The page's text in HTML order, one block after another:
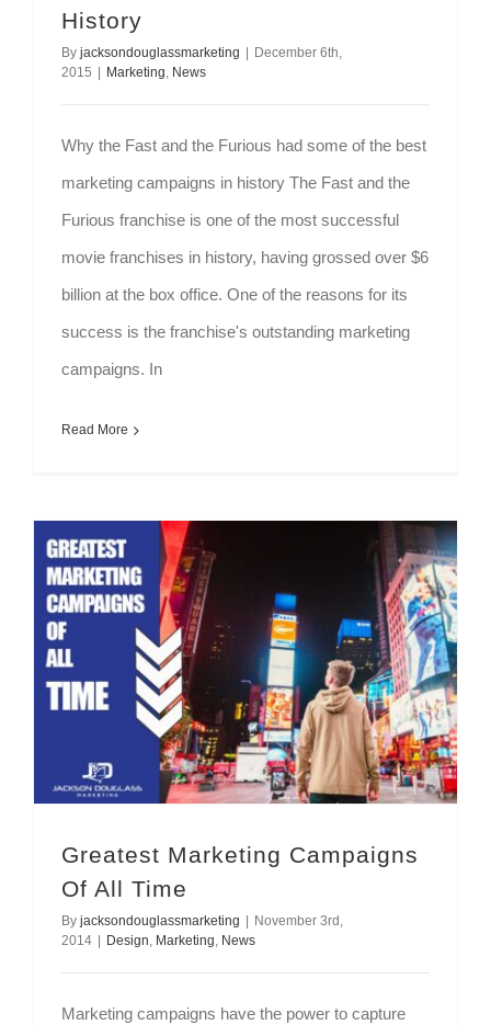
History
By jacksondouglassmarketing
December 6th,
2015
Marketing, News
Why the Fast and the Furious had some of the best
marketing campaigns in history The Fast and the
Furious franchise is one of the most successful
movie franchises in history, having grossed over $6
billion at the box office. One of the reasons for its
success is the franchise's outstanding marketing
campaigns. In
Read More
Greatest Marketing Campaigns
Of All Time
By jacksondouglassmarketing | November 3rd,
2014 | Design Marketing News
Marketing campaigns have the power to capture